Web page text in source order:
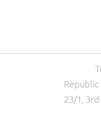
Republic
23/1,